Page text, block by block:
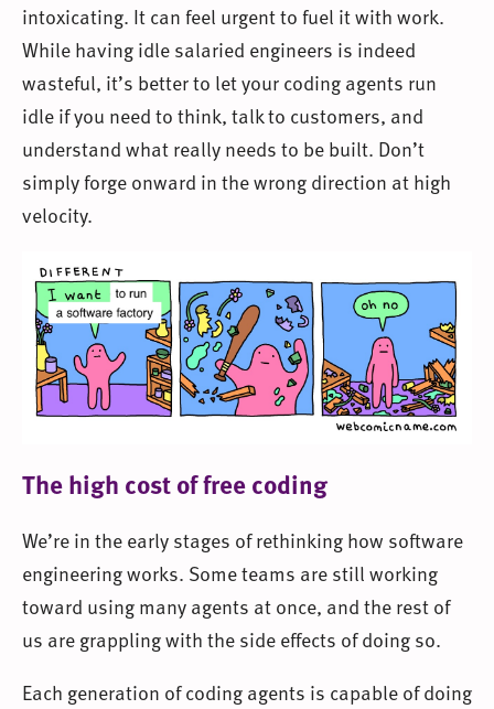
intoxicating. It can feel urgent to fuel it with work.
While having idle salaried engineers is indeed
wasteful, it’s better to let your coding agents run
idle if you need to think, talk to customers, and
understand what really needs to be built. Don’t
simply forge onward in the wrong direction at high
velocity.
The high cost of free coding
We’re in the early stages of rethinking how software
engineering works. Some teams are still working
toward using many agents at once, and the rest of
us are grappling with the side effects of doing so.
Each generation of coding agents is capable of doing